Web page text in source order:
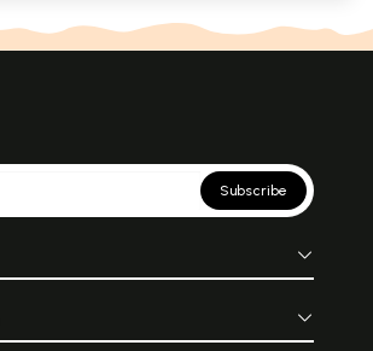
Subscribe